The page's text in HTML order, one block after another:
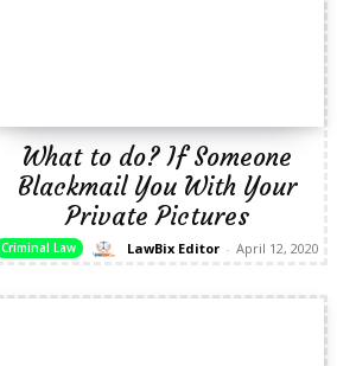
What to do? If Someone
Blackmail You With Your
Private Pictures
Criminal Law LawBix Editor - April 12, 2020